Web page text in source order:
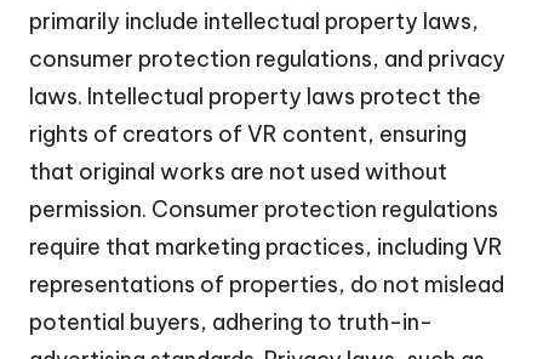
primarily include intellectual property laws,
consumer protection regulations, and privacy
laws. Intellectual property laws protect the
rights of creators of VR content, ensuring
that original works are not used without
permission. Consumer protection regulations
require that marketing practices, including VR
representations of properties, do not mislead
potential buyers, adhering to truth-in-